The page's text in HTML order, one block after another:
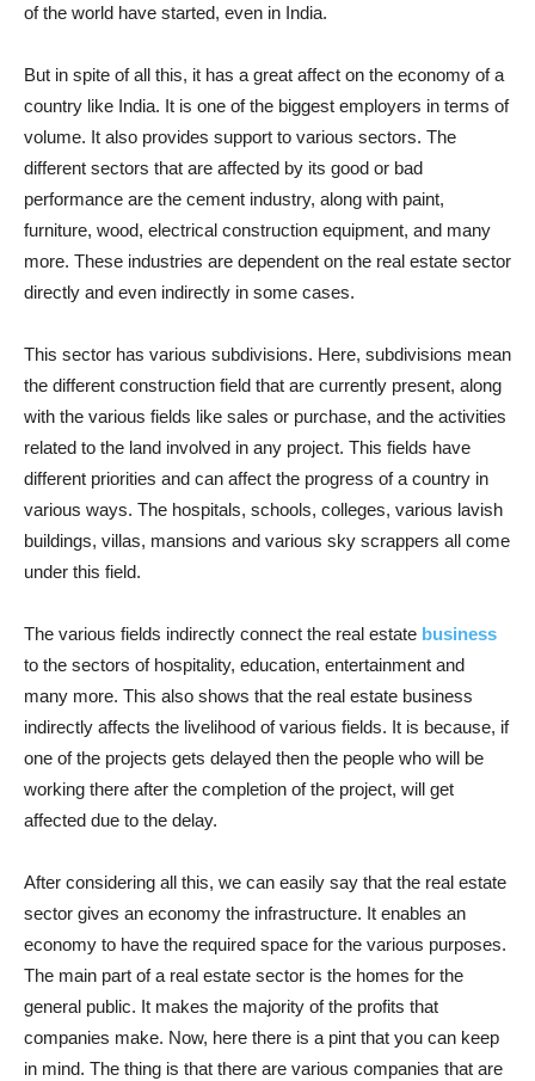
of the world have started, even in India.
But in spite of all this, it has a great affect on the economy of a
country like India. It is one of the biggest employers in terms of
volume. It also provides support to various sectors. The
different sectors that are affected by its good or bad
performance are the cement industry, along with paint,
furniture, wood, electrical construction equipment, and many
more. These industries are dependent on the real estate sector
directly and even indirectly in some cases.
This sector has various subdivisions. Here, subdivisions mean
the different construction field that are currently present, along
with the various fields like sales or purchase, and the activities
related to the land involved in any project. This fields have
different priorities and can affect the progress of a country in
various ways. The hospitals, schools, colleges, various lavish
buildings, villas, mansions and various sky scrappers all come
under this field.
The various fields indirectly connect the real estate business
to the sectors of hospitality, education, entertainment and
many more. This also shows that the real estate business
indirectly affects the livelihood of various fields. It is because, if
one of the projects gets delayed then the people who will be
working there after the completion of the project, will get
affected due to the delay.
After considering all this, we can easily say that the real estate
sector gives an economy the infrastructure. It enables an
economy to have the required space for the various purposes.
The main part of a real estate sector is the homes for the
general public. It makes the majority of the profits that
companies make. Now, here there is a pint that you can keep
in mind. The thing is that there are various companies that are